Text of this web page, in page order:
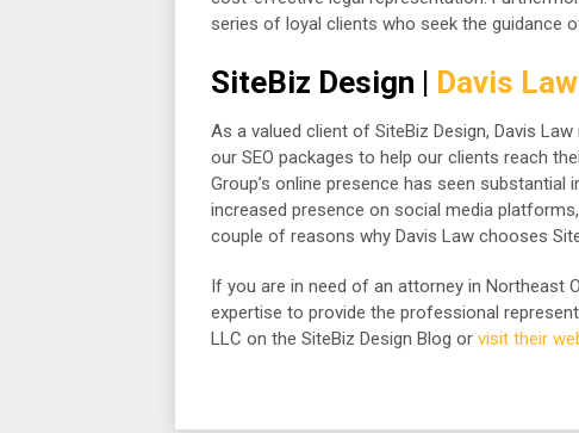
series of loyal clients who seek the guidance
SiteBiz Design | Davis
As a valued client of SiteBiz Design, Davis
our SEO packages to help our clients reach
Group’s online presence has seen
increased presence on social media
couple of reasons why Davis Law chooses
If you are in need of an attorney in Northeast
expertise to provide the professional
LLC on the SiteBiz Design Blog or visit their